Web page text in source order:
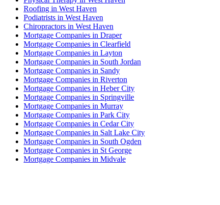
Roofing in West Haven
Podiatrists in West Haven
Chiropractors in West Haven
Mortgage Companies in Draper
Mortgage Companies in Clearfield
Mortgage Companies in Layton
Mortgage Companies in South Jordan
Mortgage Companies in Sandy
Mortgage Companies in Riverton
Mortgage Companies in Heber City
Mortgage Companies in Springville
Mortgage Companies in Murray
Mortgage Companies in Park City
Mortgage Companies in Cedar City
Mortgage Companies in Salt Lake City
Mortgage Companies in South Ogden
Mortgage Companies in St George
Mortgage Companies in Midvale